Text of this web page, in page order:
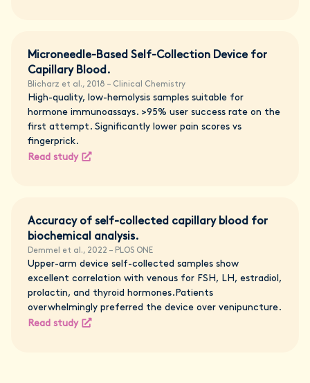
Microneedle-Based Self-Collection Device for
Capillary Blood.
Blicharz et al., 2018 – Clinical Chemistry
High-quality, low-hemolysis samples suitable for
hormone immunoassays. >95% user success rate on the
first attempt. Significantly lower pain scores vs
fingerprick.
Read study
Accuracy of self-collected capillary blood for
biochemical analysis.
Demmel et al., 2022 – PLOS ONE
Upper-arm device self-collected samples show
excellent correlation with venous for FSH, LH, estradiol,
prolactin, and thyroid hormones.Patients
overwhelmingly preferred the device over venipuncture.
Read study